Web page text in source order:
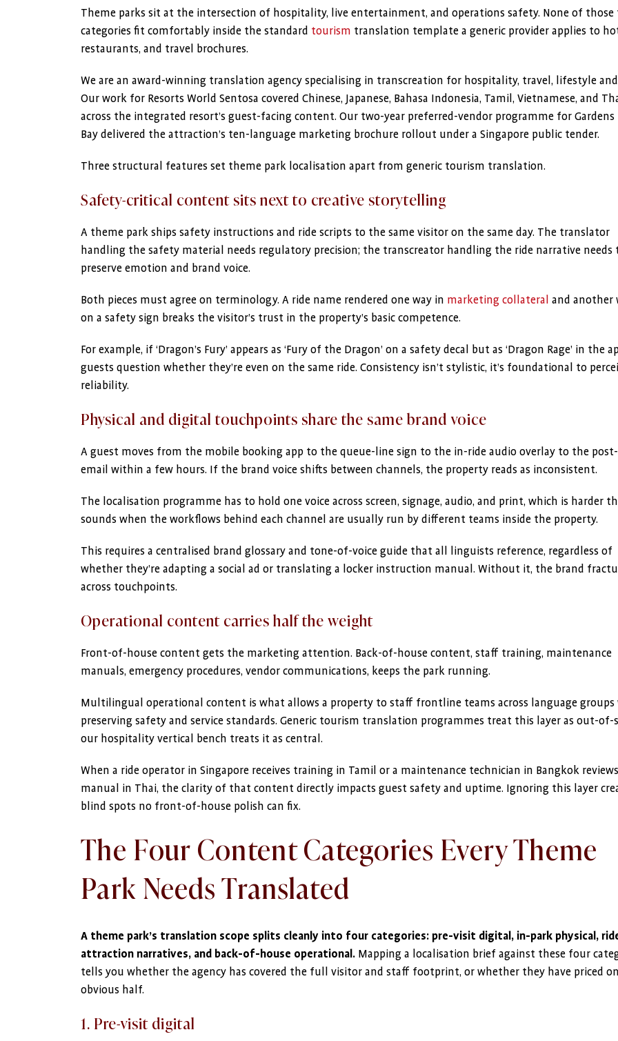
Theme parks sit at the intersection of hospitality, live entertainment, and operations safety. None of those
categories fit comfortably inside the standard tourism translation template a generic provider applies to
restaurants, and travel brochures.
We are an award-winning translation agency specialising in transcreation for hospitality, travel, lifestyle
Our work for Resorts World Sentosa covered Chinese, Japanese, Bahasa Indonesia, Tamil, Vietnamese, and
across the integrated resort’s guest-facing content. Our two-year preferred-vendor programme for Gardens
Bay delivered the attraction’s ten-language marketing brochure rollout under a Singapore public tender.
Three structural features set theme park localisation apart from generic tourism translation.
Safety-critical content sits next to creative storytelling
A theme park ships safety instructions and ride scripts to the same visitor on the same day. The translator
handling the safety material needs regulatory precision; the transcreator handling the ride narrative needs
preserve emotion and brand voice.
Both pieces must agree on terminology. A ride name rendered one way in marketing collateral and another
on a safety sign breaks the visitor’s trust in the property’s basic competence.
For example, if ‘Dragon’s Fury’ appears as ‘Fury of the Dragon’ on a safety decal but as ‘Dragon Rage’ in the
guests question whether they’re even on the same ride. Consistency isn’t stylistic, it’s foundational to
reliability.
Physical and digital touchpoints share the same brand voice
A guest moves from the mobile booking app to the queue-line sign to the in-ride audio overlay to the
email within a few hours. If the brand voice shifts between channels, the property reads as inconsistent.
The localisation programme has to hold one voice across screen, signage, audio, and print, which is harder
sounds when the workflows behind each channel are usually run by different teams inside the property.
This requires a centralised brand glossary and tone-of-voice guide that all linguists reference, regardless of
whether they’re adapting a social ad or translating a locker instruction manual. Without it, the brand
across touchpoints.
Operational content carries half the weight
Front-of-house content gets the marketing attention. Back-of-house content, staff training, maintenance
manuals, emergency procedures, vendor communications, keeps the park running.
Multilingual operational content is what allows a property to staff frontline teams across language groups
preserving safety and service standards. Generic tourism translation programmes treat this layer as out-of-
our hospitality vertical bench treats it as central.
When a ride operator in Singapore receives training in Tamil or a maintenance technician in Bangkok
manual in Thai, the clarity of that content directly impacts guest safety and uptime. Ignoring this layer
blind spots no front-of-house polish can fix.
The Four Content Categories Every Theme
Park Needs Translated
A theme park’s translation scope splits cleanly into four categories: pre-visit digital, in-park physical,
attraction narratives, and back-of-house operational. Mapping a localisation brief against these four
tells you whether the agency has covered the full visitor and staff footprint, or whether they have priced
obvious half.
1. Pre-visit digital